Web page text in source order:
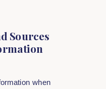
Sources
when